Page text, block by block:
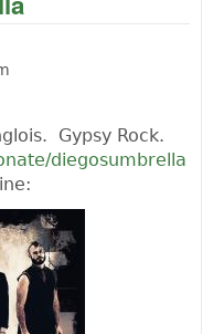
Gypsy Rock.
diegosumbrella